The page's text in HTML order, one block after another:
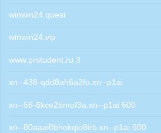
winwin24.quest
winwin24.vip
www.prstudent.ru 3
xn--438-qdd8ah6a2fo.xn--p1ai
xn--56-6kce2bmof3a.xn--p1ai 500
xn--80aaai0bhokqio8irb.xn--p1ai 500